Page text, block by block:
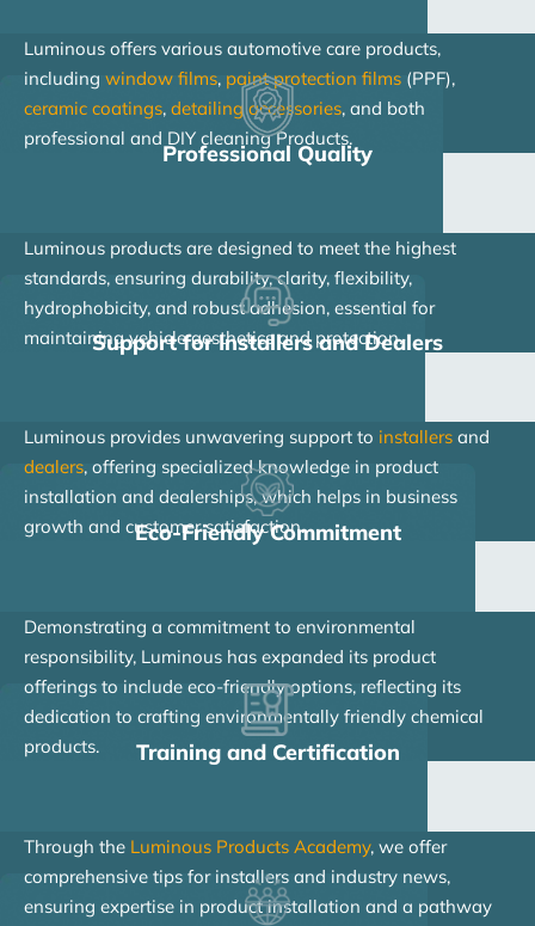
Luminous offers various automotive care products,
including window films, paint protection films (PPF),
ceramic coatings, detailing accessories, and both
professional and DIY cleaning Products.
Professional Quality
Luminous products are designed to meet the highest
standards, ensuring durability, clarity, flexibility,
hydrophobicity, and robust adhesion, essential for
maintaining vehicle aesthetics and protection.
Support for Installers and Dealers
Luminous provides unwavering support to installers and
dealers, offering specialized knowledge in product
installation and dealerships, which helps in business
growth and customer satisfaction.
Eco-Friendly Commitment
Demonstrating a commitment to environmental
responsibility, Luminous has expanded its product
offerings to include eco-friendly options, reflecting its
dedication to crafting environmentally friendly chemical
products.
Training and Certification
Through the Luminous Products Academy, we offer
comprehensive tips for installers and industry news,
ensuring expertise in product installation and a pathway